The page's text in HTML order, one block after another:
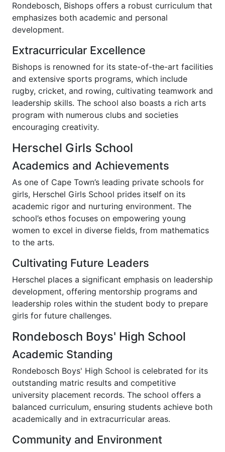
Rondebosch, Bishops offers a robust curriculum that
emphasizes both academic and personal
development.
Extracurricular Excellence
Bishops is renowned for its state-of-the-art facilities
and extensive sports programs, which include
rugby, cricket, and rowing, cultivating teamwork and
leadership skills. The school also boasts a rich arts
program with numerous clubs and societies
encouraging creativity.
Herschel Girls School
Academics and Achievements
As one of Cape Town’s leading private schools for
girls, Herschel Girls School prides itself on its
academic rigor and nurturing environment. The
school’s ethos focuses on empowering young
women to excel in diverse fields, from mathematics
to the arts.
Cultivating Future Leaders
Herschel places a significant emphasis on leadership
development, offering mentorship programs and
leadership roles within the student body to prepare
girls for future challenges.
Rondebosch Boys' High School
Academic Standing
Rondebosch Boys' High School is celebrated for its
outstanding matric results and competitive
university placement records. The school offers a
balanced curriculum, ensuring students achieve both
academically and in extracurricular areas.
Community and Environment